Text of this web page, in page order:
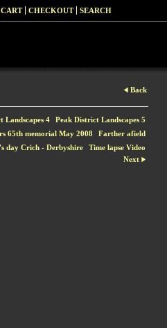
CHECKOUT SEARCH
Back
Landscapes 4
Peak District Landscapes 5
65th memorial May 2008
Farther afield
day Crich - Derbyshire
Time lapse Video
Next